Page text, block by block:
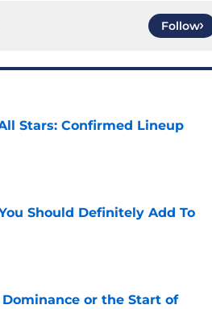
Follow
Stars: Confirmed Lineup
Should Definitely Add To
or the Start of